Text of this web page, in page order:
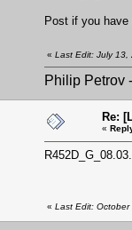
Post if you have
« Last Edit: July 13,
Philip Petrov
Re:
«
« Last Edit: